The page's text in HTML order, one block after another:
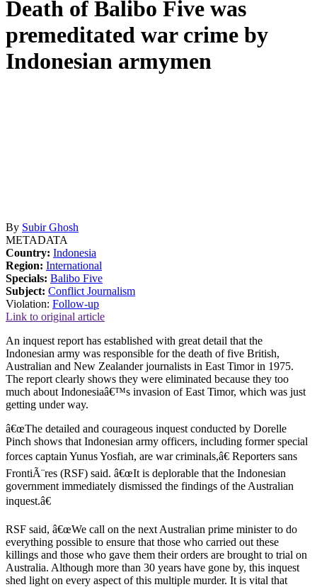
Death of Balibo Five was
premeditated war crime by
Indonesian armymen
By Subir Ghosh
METADATA
Country: Indonesia
Region: International
Specials: Balibo Five
Subject: Conflict Journalism
Violation: Follow-up
Link to original article
An inquest report has established with great detail that the
Indonesian army was responsible for the death of five British,
Australian and New Zealander journalists in East Timor in 1975.
The report clearly shows they were eliminated because they too
much about Indonesiaâ€™s invasion of East Timor, which was just
getting under way.
â€œThe detailed and courageous inquest conducted by Dorelle
Pinch shows that Indonesian army officers, including former special
forces captain Yunus Yosfiah, are war criminals,â€ Reporters sans
FrontiÃ¨res (RSF) said. â€œIt is deplorable that the Indonesian
government immediately dismissed the findings of the Australian
inquest.â€
RSF said, â€œWe call on the next Australian prime minister to do
everything possible to ensure that those who carried out these
killings and those who gave them their orders are brought to trial on
Australia. Although more than 30 years have gone by, this inquest
shed light on every aspect of this multiple murder. It is vital that